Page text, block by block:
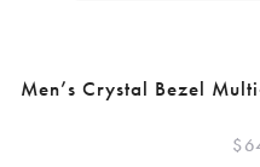
Men’s Crystal Bezel
$